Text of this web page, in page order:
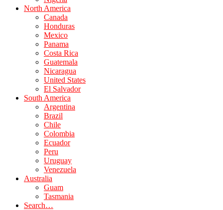
North America
Canada
Honduras
Mexico
Panama
Costa Rica
Guatemala
Nicaragua
United States
El Salvador
South America
Argentina
Brazil
Chile
Colombia
Ecuador
Peru
Uruguay
Venezuela
Australia
Guam
Tasmania
Search…